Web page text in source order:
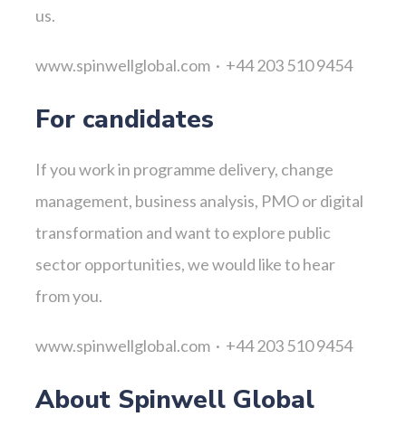
us.
www.spinwellglobal.com · +44 203 510 9454
For candidates
If you work in programme delivery, change
management, business analysis, PMO or digital
transformation and want to explore public
sector opportunities, we would like to hear
from you.
www.spinwellglobal.com · +44 203 510 9454
About Spinwell Global